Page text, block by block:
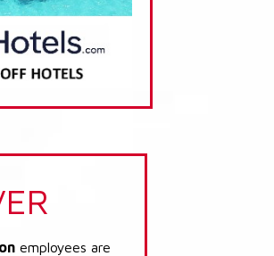
employees are